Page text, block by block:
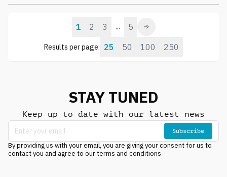
Results per page: 25 50 100 250
1 2 3 ... 5
STAY TUNED
Keep up to date with our latest news
Subscribe
By providing us with your email, you are giving your consent for us to
contact you and agree to our terms and conditions